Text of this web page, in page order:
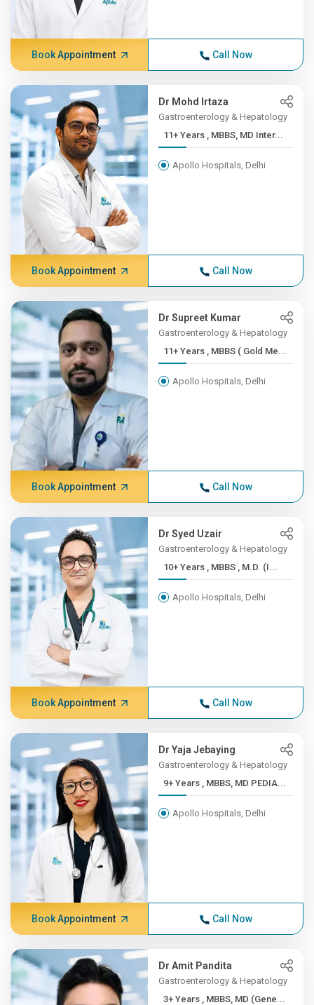
Book Appointment Call Now
Dr Mohd Irtaza
Gastroenterology & Hepatology
11+ Years , MBBS, MD Inter...
Apollo Hospitals, Delhi
Book Appointment Call Now
Dr Supreet Kumar
Gastroenterology & Hepatology
11+ Years , MBBS ( Gold Me...
Apollo Hospitals, Delhi
Book Appointment Call Now
Dr Syed Uzair
Gastroenterology & Hepatology
10+ Years , MBBS , M.D. (I...
Apollo Hospitals, Delhi
Book Appointment Call Now
Dr Yaja Jebaying
Gastroenterology & Hepatology
9+ Years , MBBS, MD PEDIA...
Apollo Hospitals, Delhi
Book Appointment Call Now
Dr Amit Pandita
Gastroenterology & Hepatology
3+ Years , MBBS, MD (Gene...